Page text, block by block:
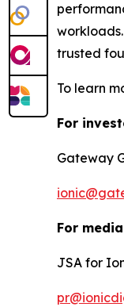
trusted
To learn
For
Gateway
For
JSA for